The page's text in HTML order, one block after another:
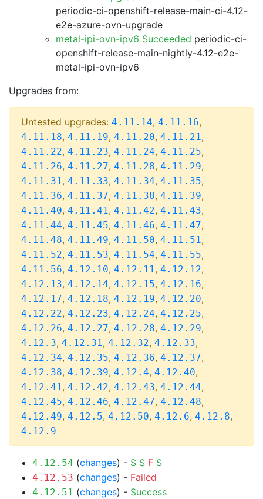
periodic-ci-openshift-release-main-ci-4.12-
e2e-azure-ovn-upgrade
metal-ipi-ovn-ipv6 Succeeded periodic-ci-
openshift-release-main-nightly-4.12-e2e-
metal-ipi-ovn-ipv6
Upgrades from:
Untested upgrades: 4.11.14, 4.11.16,
4.11.18, 4.11.19, 4.11.20, 4.11.21,
4.11.22, 4.11.23, 4.11.24, 4.11.25,
4.11.26, 4.11.27, 4.11.28, 4.11.29,
4.11.31, 4.11.33, 4.11.34, 4.11.35,
4.11.36, 4.11.37, 4.11.38, 4.11.39,
4.11.40, 4.11.41, 4.11.42, 4.11.43,
4.11.44, 4.11.45, 4.11.46, 4.11.47,
4.11.48, 4.11.49, 4.11.50, 4.11.51,
4.11.52, 4.11.53, 4.11.54, 4.11.55,
4.11.56, 4.12.10, 4.12.11, 4.12.12,
4.12.13, 4.12.14, 4.12.15, 4.12.16,
4.12.17, 4.12.18, 4.12.19, 4.12.20,
4.12.22, 4.12.23, 4.12.24, 4.12.25,
4.12.26, 4.12.27, 4.12.28, 4.12.29,
4.12.3, 4.12.31, 4.12.32, 4.12.33,
4.12.34, 4.12.35, 4.12.36, 4.12.37,
4.12.38, 4.12.39, 4.12.4, 4.12.40,
4.12.41, 4.12.42, 4.12.43, 4.12.44,
4.12.45, 4.12.46, 4.12.47, 4.12.48,
4.12.49, 4.12.5, 4.12.50, 4.12.6, 4.12.8,
4.12.9
4.12.54 (changes) - S S F S
4.12.53 (changes) - Failed
4.12.51 (changes) - Success